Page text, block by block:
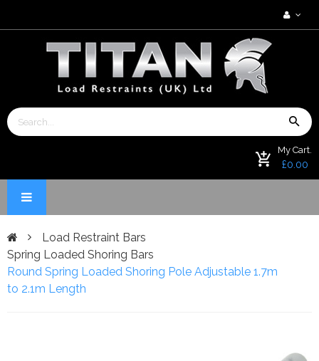
My Cart.
£0.00
Load Restraint Bars
Spring Loaded Shoring Bars
Round Spring Loaded Shoring Pole Adjustable 1.7m
to 2.1m Length